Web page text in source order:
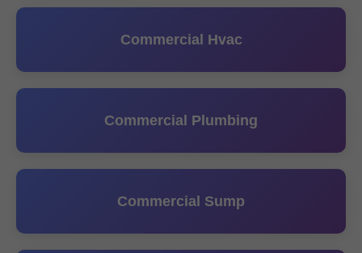
Commercial Hvac
Commercial Plumbing
Commercial Sump